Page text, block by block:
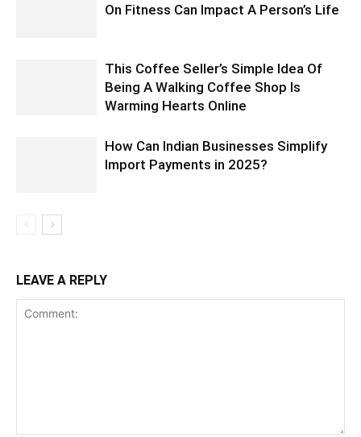
On Fitness Can Impact A Person’s Life
This Coffee Seller’s Simple Idea Of
Being A Walking Coffee Shop Is
Warming Hearts Online
How Can Indian Businesses Simplify
Import Payments in 2025?
LEAVE A REPLY